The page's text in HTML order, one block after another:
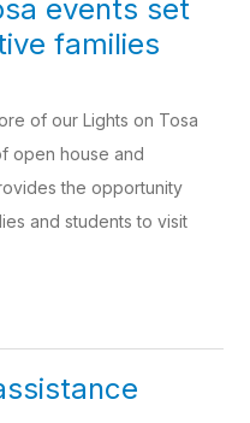
events set
families
of our Lights on Tosa
open house and
the opportunity
and students to visit